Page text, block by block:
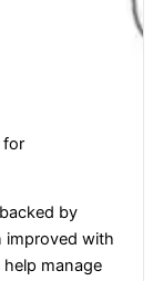
for
by
improved with
manage